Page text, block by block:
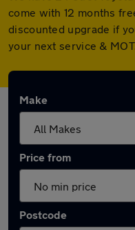
come with 12 months
discounted upgrade if
your next service &
Make
Price from
Postcode